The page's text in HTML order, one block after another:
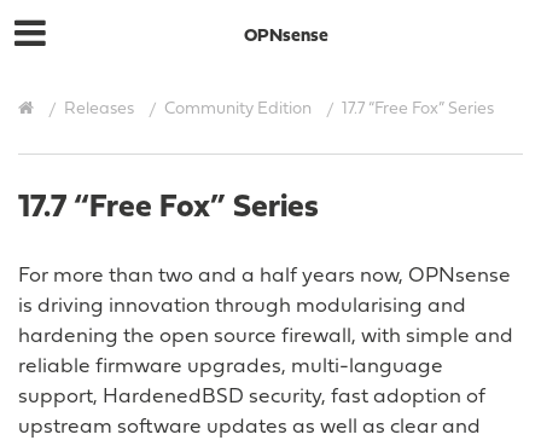
OPNsense
Releases Community Edition 17.7 “Free Fox” Series
17.7 “Free Fox” Series
For more than two and a half years now, OPNsense
is driving innovation through modularising and
hardening the open source firewall, with simple and
reliable firmware upgrades, multi-language
support, HardenedBSD security, fast adoption of
upstream software updates as well as clear and